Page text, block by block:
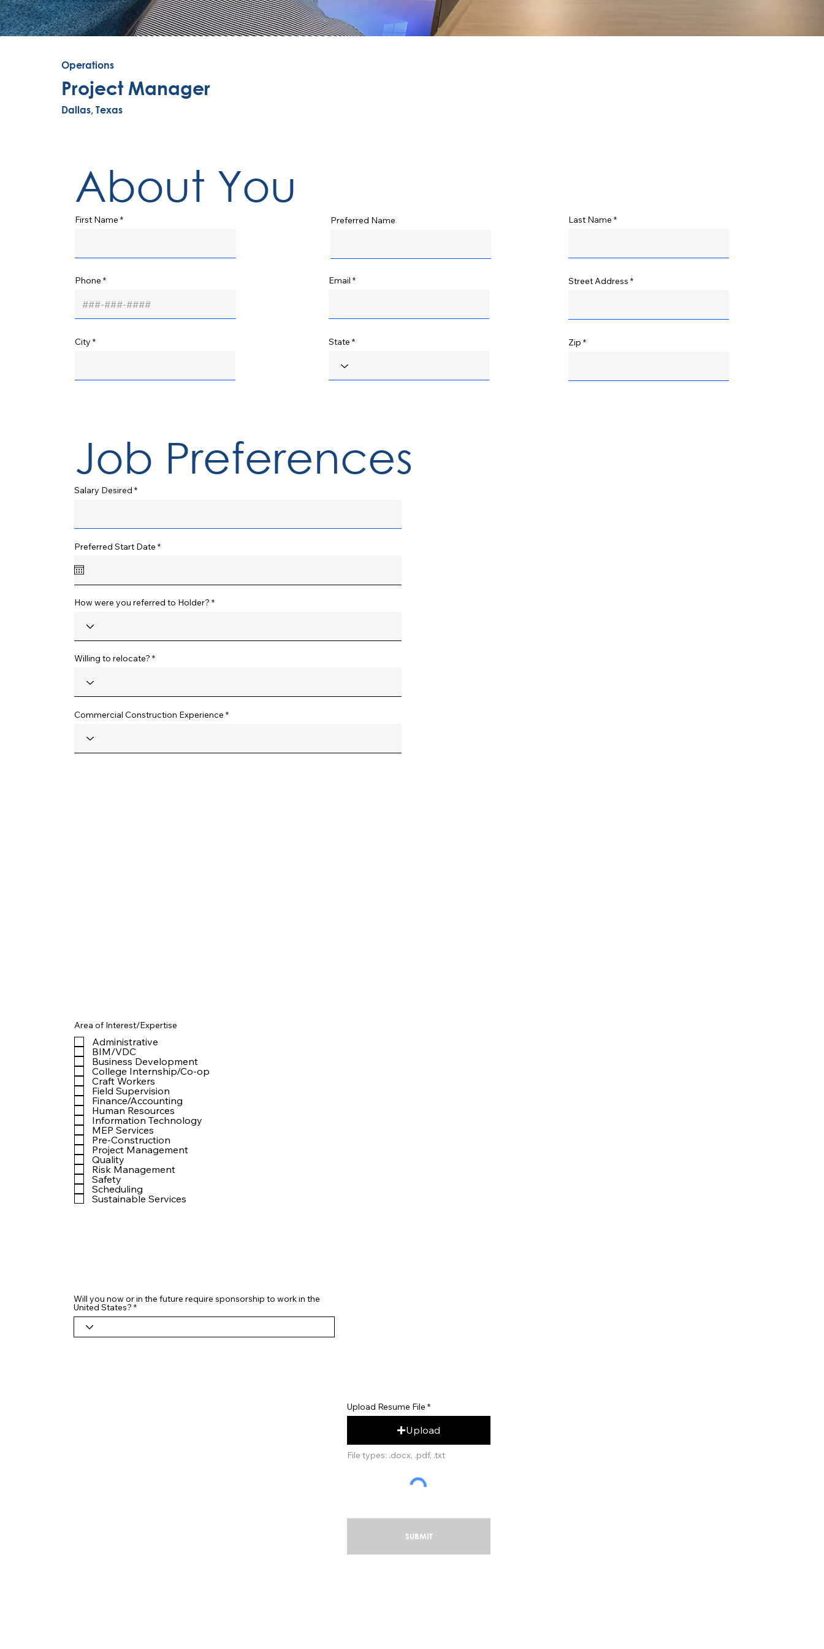
Operations
Project Manager
Dallas, Texas
First Name Preferred Name Last Name
Phone Email Street Address
City State Zip
Area of Interest/Expertise
Administrative
BIM/VDC
Business Development
College Internship/Co-op
Craft Workers
Field Supervision
Finance/Accounting
Human Resources
Information Technology
MEP Services
Pre-Construction
Project Management
Quality
Risk Management
Safety
Scheduling
Sustainable Services
Will you now or in the future require sponsorship to work in the
United States?
Salary Desired
Preferred Start Date *r
r
e
d
How were you referred to Holder?
Willing to relocate?
Commercial Construction Experience
Job Preferences
About You
Upload Resume File
Upload
File types: .docx, .pdf, .txt
SUBMIT